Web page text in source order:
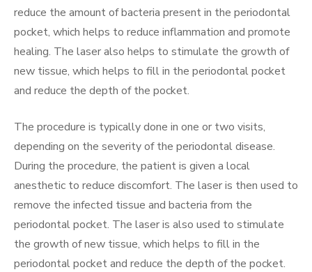
reduce the amount of bacteria present in the periodontal
pocket, which helps to reduce inflammation and promote
healing. The laser also helps to stimulate the growth of
new tissue, which helps to fill in the periodontal pocket
and reduce the depth of the pocket.
The procedure is typically done in one or two visits,
depending on the severity of the periodontal disease.
During the procedure, the patient is given a local
anesthetic to reduce discomfort. The laser is then used to
remove the infected tissue and bacteria from the
periodontal pocket. The laser is also used to stimulate
the growth of new tissue, which helps to fill in the
periodontal pocket and reduce the depth of the pocket.